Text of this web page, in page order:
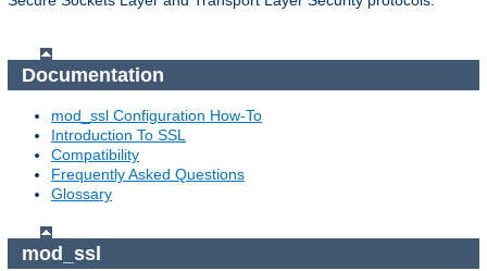
Documentation
mod_ssl Configuration How-To
Introduction To SSL
Compatibility
Frequently Asked Questions
Glossary
mod_ssl